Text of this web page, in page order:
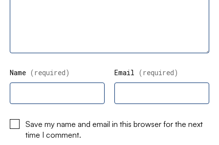
Name (required) Email (required)
Save my name and email in this browser for the next
time I comment.